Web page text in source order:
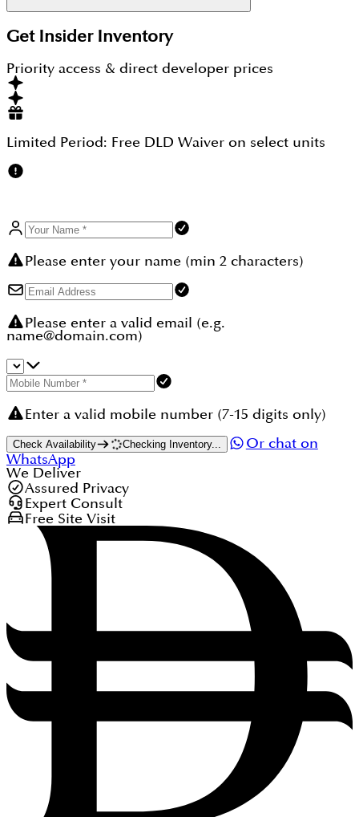
JVC is one of Dubai's most active rental areas, and
one bedroom apartments there return about 6% to
7% a year. Binghatti Circle adds a low studio entry
price of AED 674,999, the tallest tower position in
the community, and freehold ownership for any
nationality. As an off plan unit on a staged plan, it
lets a buyer enter at today's price before the 2027
Get Insider Inventory
Priority access & direct developer prices
Limited Period: Free DLD Waiver on select units
Please enter your name (min 2 characters)
Please enter a valid email (e.g.
name@domain.com)
Enter a valid mobile number (7-15 digits only)
Check Availability Checking Inventory...
Or chat on
WhatsApp
We Deliver
Assured Privacy
Expert Consult
Free Site Visit